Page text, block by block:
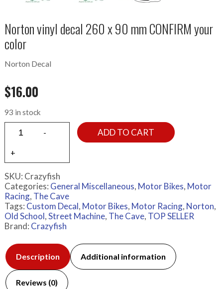
Norton vinyl decal 260 x 90 mm CONFIRM your
color
Norton Decal
$16.00
93 in stock
ADD TO CART
SKU: Crazyfish
Categories: General Miscellaneous, Motor Bikes, Motor
Racing, The Cave
Tags: Custom Decal, Motor Bikes, Motor Racing, Norton,
Old School,Street Machine, The Cave, TOP SELLER
Brand: Crazyfish
Description Additional information
Reviews (0)